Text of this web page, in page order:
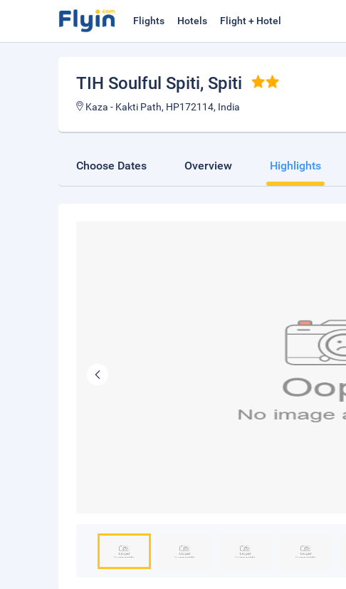
Flights Hotels Flight + Hotel
TIH Soulful Spiti, Spiti
Kaza - Kakti Path, HP172114, India
Choose Dates Overview Highlights